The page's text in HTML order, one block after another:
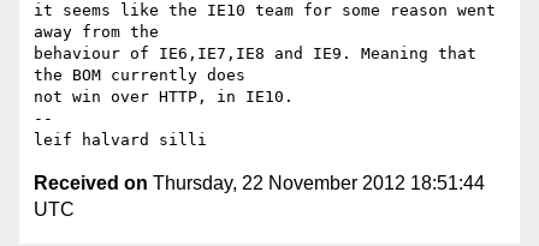
it seems like the IE10 team for some reason went
away from the
behaviour of IE6,IE7,IE8 and IE9. Meaning that
the BOM currently does
not win over HTTP, in IE10.
--
Received on Thursday, 22 November 2012 18:51:44
UTC